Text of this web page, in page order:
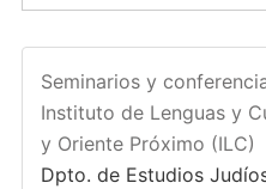
Seminarios y
Instituto de Lenguas y
y Oriente Próximo (ILC)
Dpto. de Estudios